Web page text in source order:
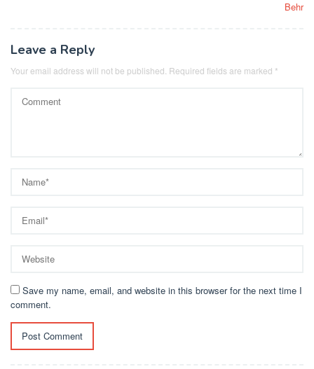
Behr
Leave a Reply
Your email address will not be published. Required fields are marked *
Save my name, email, and website in this browser for the next time I
comment.